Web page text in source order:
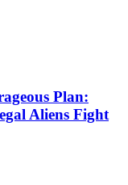
Plan:
Aliens Fight